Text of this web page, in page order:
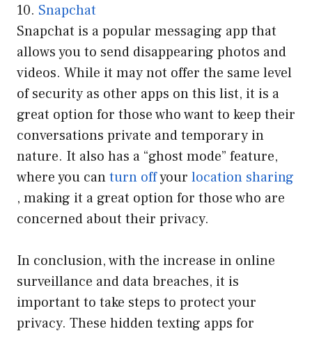
10. Snapchat
Snapchat is a popular messaging app that
allows you to send disappearing photos and
videos. While it may not offer the same level
of security as other apps on this list, it is a
great option for those who want to keep their
conversations private and temporary in
nature. It also has a “ghost mode” feature,
where you canturn offyour location sharing
, making it a great option for those who are
concerned about their privacy.
In conclusion, with the increase in online
surveillance and data breaches, it is
important to take steps to protect your
privacy. These hidden texting apps for